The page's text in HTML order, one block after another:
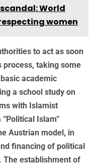
World
women
to act as soon
process, taking some
academic
a school study on
with Islamist
Islam”
Austrian model, in
financing of political
The establishment of